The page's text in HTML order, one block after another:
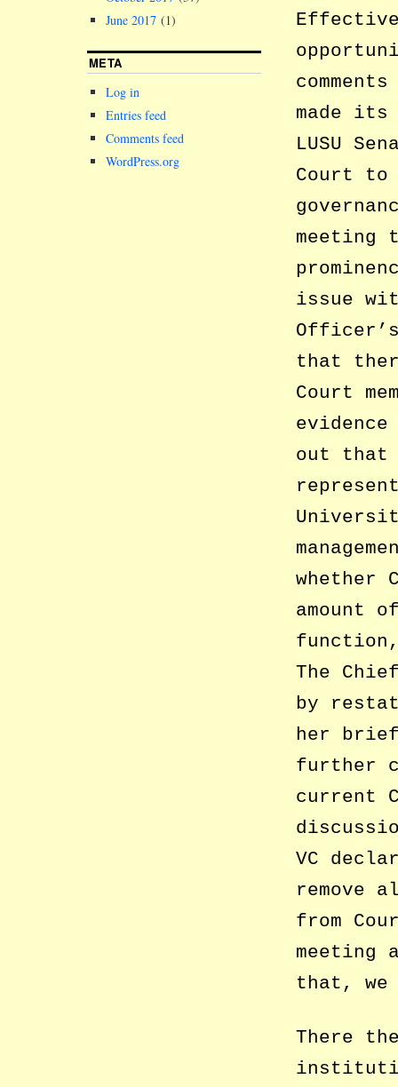
made its
LUSU
Court
meeting
issue
that
Court
out that
whether
amount
The
by
her
further
current
VC
remove
from
meeting
that, we
There
June 2017 (1)
META
Log in
Entries feed
Comments feed
WordPress.org